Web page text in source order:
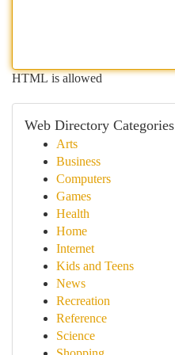
HTML is allowed
Web Directory Categories
Arts
Business
Computers
Games
Health
Home
Internet
Kids and Teens
News
Recreation
Reference
Science